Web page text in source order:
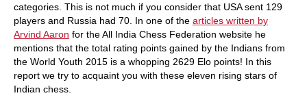
categories. This is not much if you consider that USA sent 129
players and Russia had 70. In one of the articles written by
Arvind Aaron for the All India Chess Federation website he
mentions that the total rating points gained by the Indians from
the World Youth 2015 is a whopping 2629 Elo points! In this
report we try to acquaint you with these eleven rising stars of
Indian chess.